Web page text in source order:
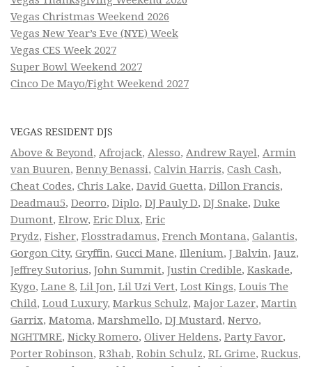
Vegas Christmas Weekend 2026
Vegas New Year’s Eve (NYE) Week
Vegas CES Week 2027
Super Bowl Weekend 2027
Cinco De Mayo/Fight Weekend 2027
VEGAS RESIDENT DJS
Above & Beyond, Afrojack, Alesso, Andrew Rayel, Armin
van Buuren, Benny Benassi, Calvin Harris, Cash Cash,
Cheat Codes, Chris Lake, David Guetta, Dillon Francis,
Deadmau5, Deorro, Diplo, DJ Pauly D, DJ Snake, Duke
Dumont, Elrow, Eric Dlux, Eric
Prydz, Fisher, Flosstradamus, French Montana, Galantis,
Gorgon City, Gryffin, Gucci Mane, Illenium, J Balvin, Jauz,
Jeffrey Sutorius, John Summit, Justin Credible, Kaskade,
Kygo, Lane 8, Lil Jon, Lil Uzi Vert, Lost Kings, Louis The
Child, Loud Luxury, Markus Schulz, Major Lazer, Martin
Garrix, Matoma, Marshmello, DJ Mustard, Nervo,
NGHTMRE, Nicky Romero, Oliver Heldens, Party Favor,
Porter Robinson, R3hab, Robin Schulz, RL Grime, Ruckus,